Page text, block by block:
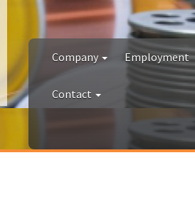
Company Employment
Contact